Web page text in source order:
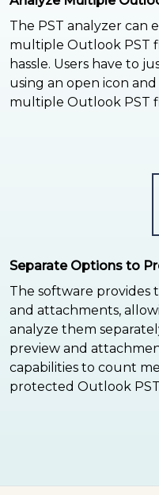
The PST analyzer can
multiple Outlook PST
hassle. Users have to
using an open icon
multiple Outlook PST
Separate Options to
The software provides
and attachments,
analyze them
preview and
capabilities to count
protected Outlook